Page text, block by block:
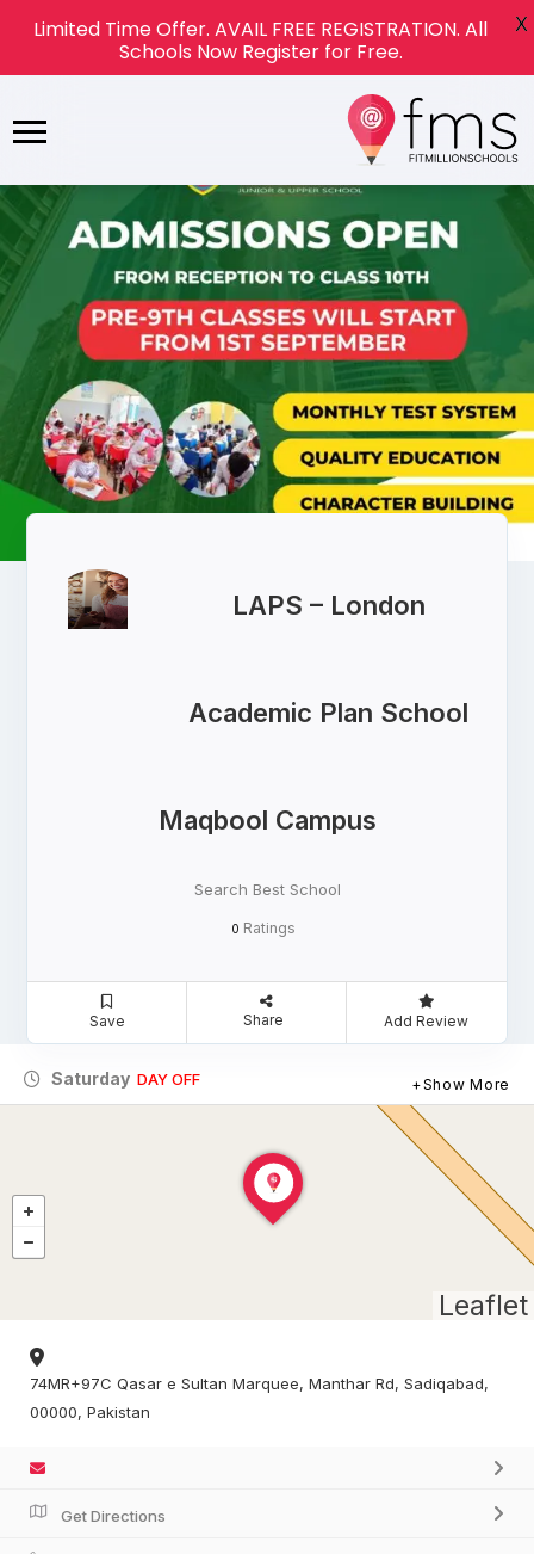
LAPS – London
Academic Plan School
Maqbool Campus
Search Best School
0 Ratings
Save Share Add Review
Saturday DAY OFF Show More
Leaflet
74MR+97C Qasar e Sultan Marquee, Manthar Rd, Sadiqabad,
00000, Pakistan
Get Directions
Limited Time Offer. AVAIL FREE REGISTRATION. All
Schools Now Register for Free.
X